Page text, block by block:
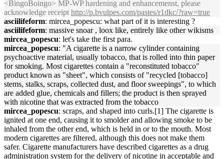
<BingoBoingo> MP-WP hardening and enhancemenst, please
acknowledge receipt http://p.bvulpes.com/pastes/r1dkc/?raw=true
asciilifeform: mircea_popescu: what part of it is interesting ?
asciilifeform: massive snoar , loox like, entirely like other wikisms
mircea_popescu: let's take the first para.
mircea_popescu: "A cigarette is a narrow cylinder containing
psychoactive material, usually tobacco, that is rolled into thin paper
for smoking. Most cigarettes contain a "reconstituted tobacco"
product known as "sheet", which consists of "recycled [tobacco]
stems, stalks, scraps, collected dust, and floor sweepings", to which
are added glue, chemicals and fillers; the product is then sprayed
with nicotine that was extracted from the tobacco
mircea_popescu: scraps, and shaped into curls.[1] The cigarette is
ignited at one end, causing it to smolder and allowing smoke to be
inhaled from the other end, which is held in or to the mouth. Most
modern cigarettes are filtered, although this does not make them
safer. Cigarette manufacturers have described cigarettes as a drug
administration system for the delivery of nicotine in acceptable and